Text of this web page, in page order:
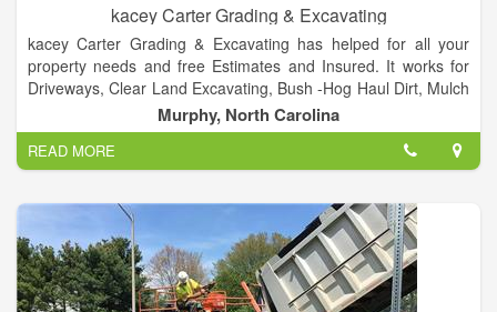
kacey Carter Grading & Excavating
kacey Carter Grading & Excavating has helped for all your
property needs and free Estimates and Insured. It works for
Driveways, Clear Land Excavating, Bush -Hog Haul Dirt, Mulch
and Gravel and Much More! and call at 828-557-5008.
Murphy, North Carolina
READ MORE